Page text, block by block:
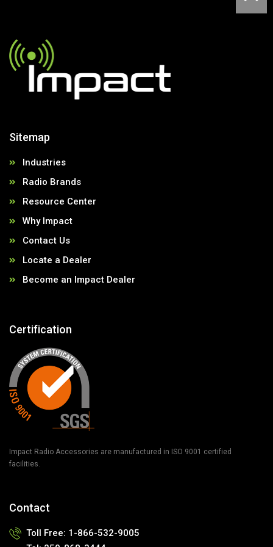
Sitemap
Industries
Radio Brands
Resource Center
Why Impact
Contact Us
Locate a Dealer
Become an Impact Dealer
Certification
Impact Radio Accessories are manufactured in ISO 9001 certified
facilities.
Contact
Toll Free: 1-866-532-9005